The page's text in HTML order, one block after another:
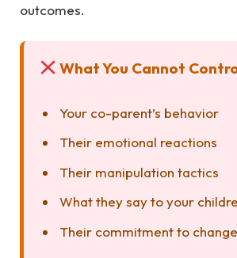
outcomes.
What You Cannot
Your co-parent’s behavior
Their emotional reactions
Their manipulation tactics
What they say to your
Their commitment to change